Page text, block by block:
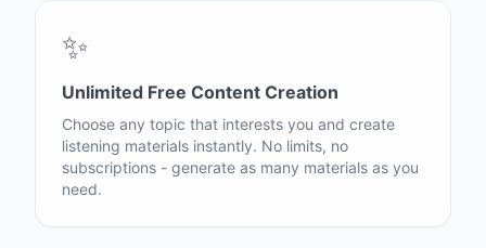
✨
Unlimited Free Content Creation
Choose any topic that interests you and create
listening materials instantly. No limits, no
subscriptions - generate as many materials as you
need.